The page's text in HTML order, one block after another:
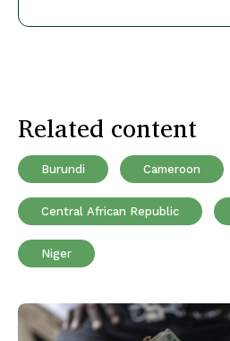
Related content
Burundi Cameroon
Central African Republic
Niger